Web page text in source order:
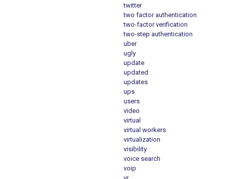
twitter
two factor authentication
two-factor verification
two-step authentication
uber
ugly
update
updated
updates
ups
users
video
virtual
virtual workers
virtualization
visibility
voice search
voip